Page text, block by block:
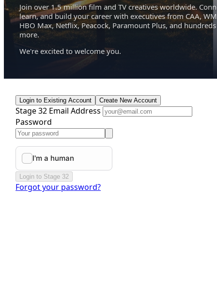
Join over 1.5 million film and TV creatives worldwide.
learn, and build your career with executives from CAA,
HBO Max, Netflix, Peacock, Paramount Plus, and hundreds
more.
We're excited to welcome you.
Login to Existing Account Create New Account
Stage 32 Email Address
Password
Login to Stage 32
Forgot your password?